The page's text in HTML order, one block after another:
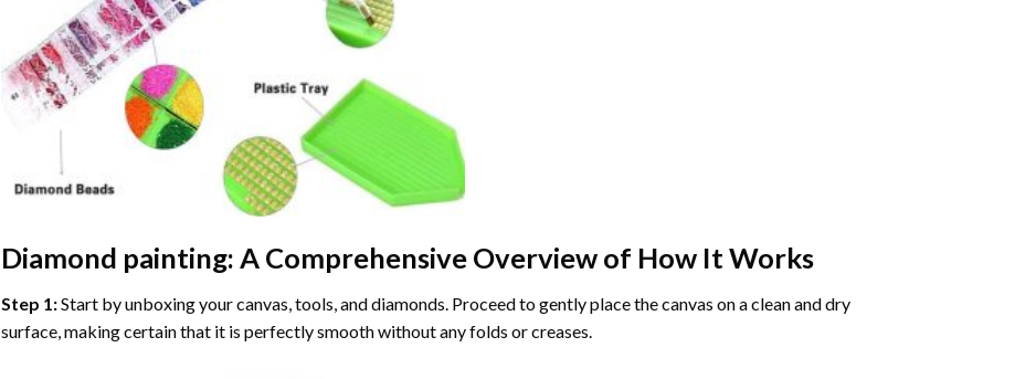
Diamond painting: A Comprehensive Overview of How It Works
Step 1:Start by unboxing your canvas, tools, and diamonds. Proceed to gently place the canvas on a clean and dry
surface, making certain that it is perfectly smooth without any folds or creases.